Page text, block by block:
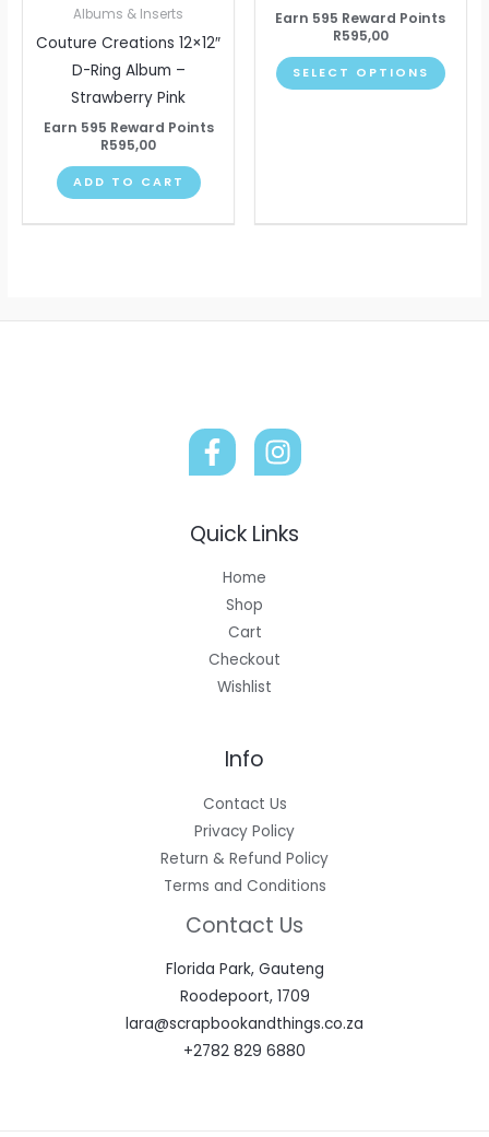
Albums & Inserts
Couture Creations 12×12″
D-Ring Album –
Strawberry Pink
Earn 595 Reward Points
R595,00
ADD TO CART
Earn 595 Reward Points
R595,00
SELECT OPTIONS
The
the
Quick Links
Home
Shop
Cart
Checkout
Wishlist
Info
Contact Us
Privacy Policy
Return & Refund Policy
Terms and Conditions
Contact Us
Florida Park, Gauteng
Roodepoort, 1709
lara@scrapbookandthings.co.za
+2782 829 6880